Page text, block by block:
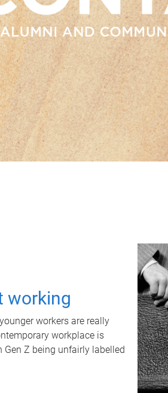
working
workers are really
workplace is
Z being unfairly labelled